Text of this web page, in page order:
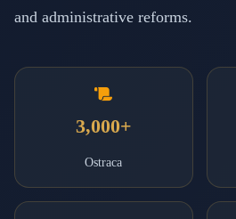
and administrative reforms.
3,000+
Ostraca